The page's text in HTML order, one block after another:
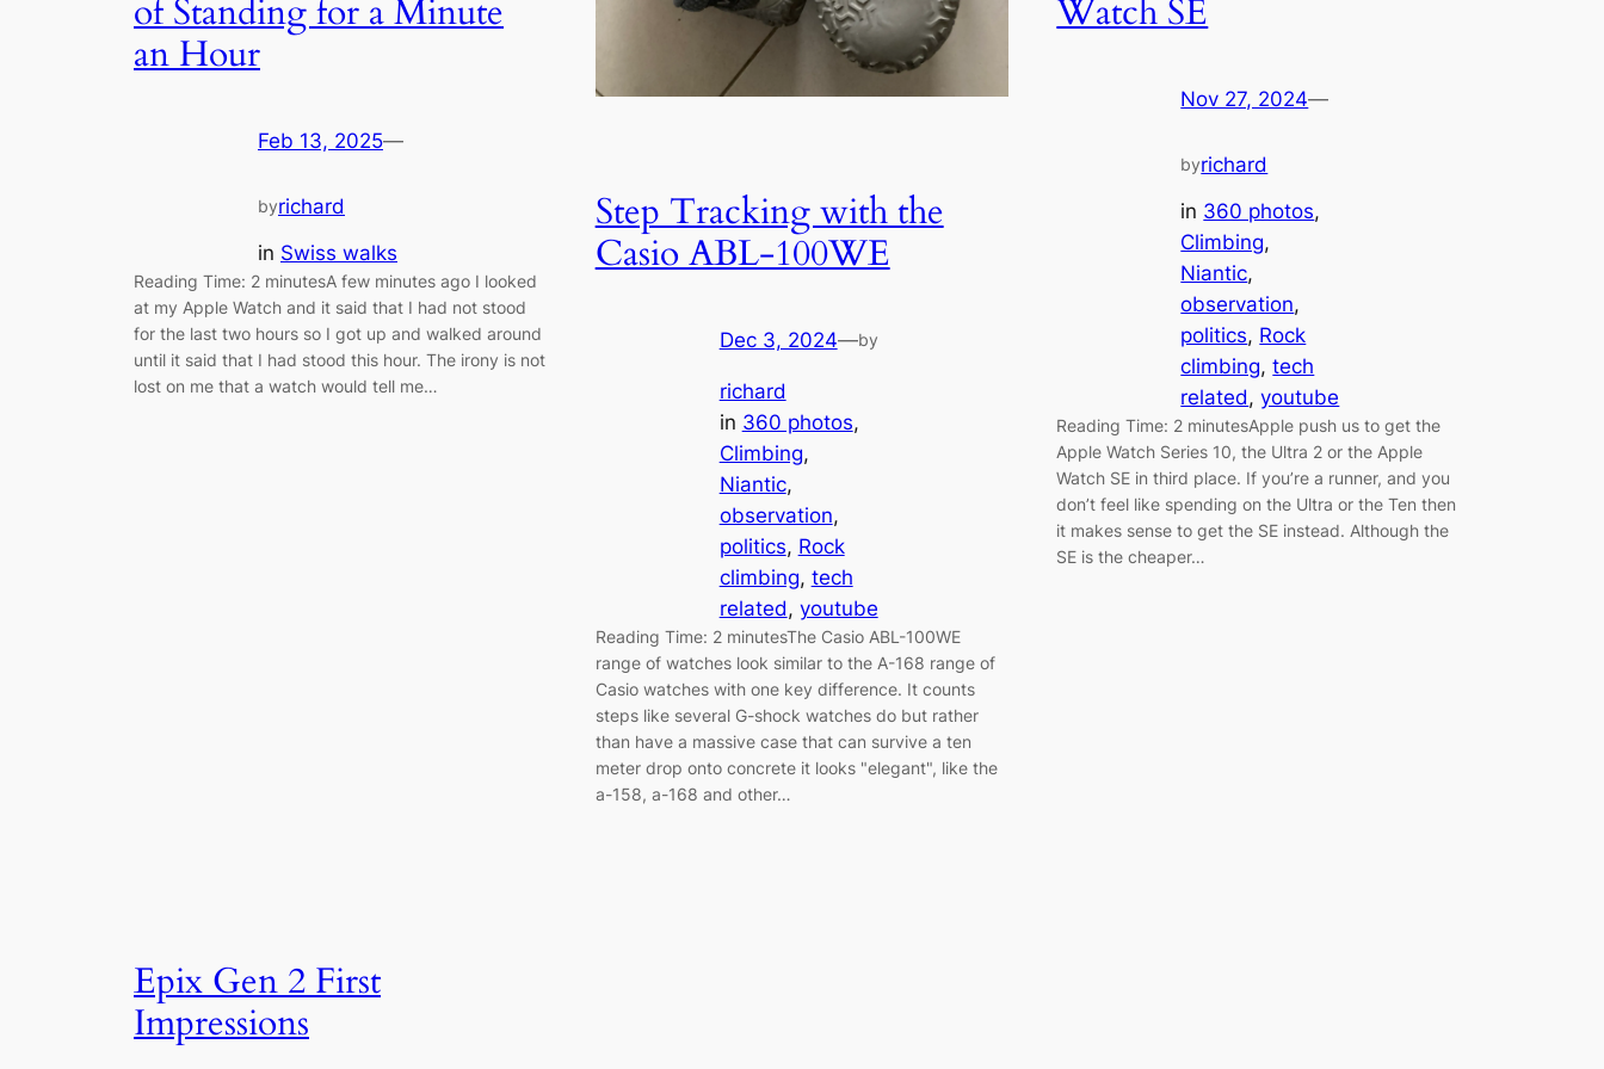
of Standing for a Minute
an Hour
Feb 13, 2025—
byrichard
in Swiss walks
Reading Time: 2 minutesA few minutes ago I looked
at my Apple Watch and it said that I had not stood
for the last two hours so I got up and walked around
until it said that I had stood this hour. The irony is not
lost on me that a watch would tell me…
Step Tracking with the
Casio ABL-100WE
Dec 3, 2024—by
richard
in 360 photos
Climbing
Niantic
observation
politics, Rock
climbing, tech
related, youtube
Reading Time: 2 minutesThe Casio ABL-100WE
range of watches look similar to the A-168 range of
Casio watches with one key difference. It counts
steps like several G-shock watches do but rather
than have a massive case that can survive a ten
meter drop onto concrete it looks "elegant", like the
a-158, a-168 and other…
Watch SE
Nov 27, 2024—
byrichard
in 360 photos
Climbing
Niantic
observation
politics, Rock
climbing, tech
related, youtube
Reading Time: 2 minutesApple push us to get the
Apple Watch Series 10, the Ultra 2 or the Apple
Watch SE in third place. If you’re a runner, and you
don’t feel like spending on the Ultra or the Ten then
it makes sense to get the SE instead. Although the
SE is the cheaper…
Epix Gen 2 First
Impressions